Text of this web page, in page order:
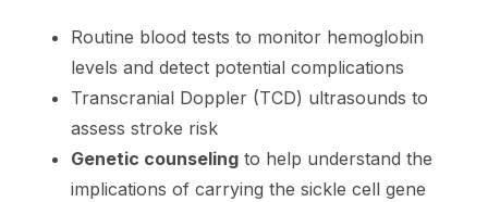
Routine blood tests to monitor hemoglobin
levels and detect potential complications
Transcranial Doppler (TCD) ultrasounds to
assess stroke risk
Genetic counseling to help understand the
implications of carrying the sickle cell gene